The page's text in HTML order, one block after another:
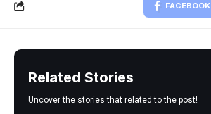
FACEBOOK
Related Stories
Uncover the stories that related to the post!